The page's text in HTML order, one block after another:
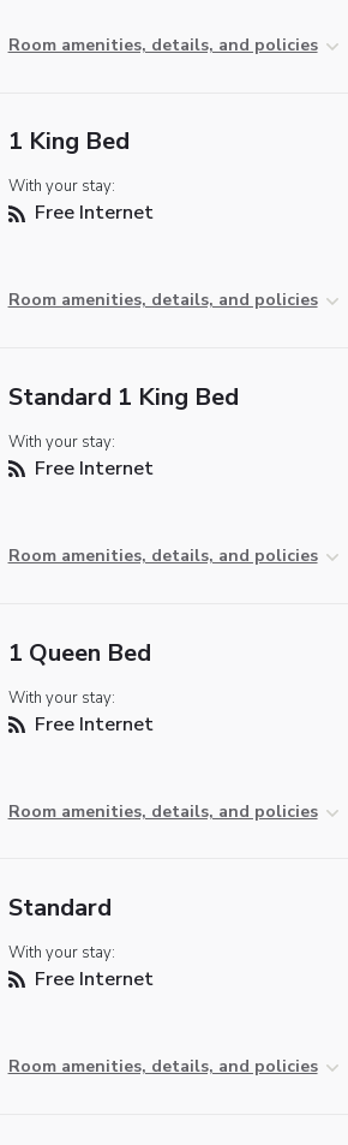
Room amenities, details, and policies
1 King Bed
With your stay:
Free Internet
Room amenities, details, and policies
Standard 1 King Bed
With your stay:
Free Internet
Room amenities, details, and policies
1 Queen Bed
With your stay:
Free Internet
Room amenities, details, and policies
Standard
With your stay:
Free Internet
Room amenities, details, and policies